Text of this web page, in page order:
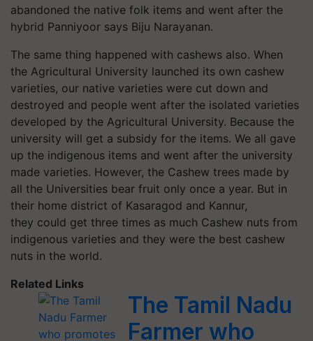
abandoned the native folk items and went after the
hybrid Panniyoor says Biju Narayanan.
The same thing happened with cashews also. When
the Agricultural University launched its own cashew
varieties, our native varieties were cut down and
destroyed and people went after the isolated varieties
developed by the Agricultural University. Because the
university will get a subsidy for the items. We all gave
up the indigenous items and went after the university
made varieties. However, the Cashew trees made by
all the Universities bear fruit only once a year. But in
their home district of Kasaragod and Kannur,
they could get three times as much Cashew nuts from
indigenous varieties and they were the best cashew
nuts in the world.
Related Links
The Tamil Nadu
Farmer who